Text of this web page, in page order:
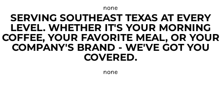
SERVING SOUTHEAST TEXAS AT EVERY
LEVEL. WHETHER IT'S YOUR MORNING
COFFEE, YOUR FAVORITE MEAL, OR YOUR
COMPANY'S BRAND - WE'VE GOT YOU
COVERED.